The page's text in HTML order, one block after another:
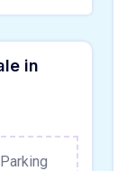
in
Parking